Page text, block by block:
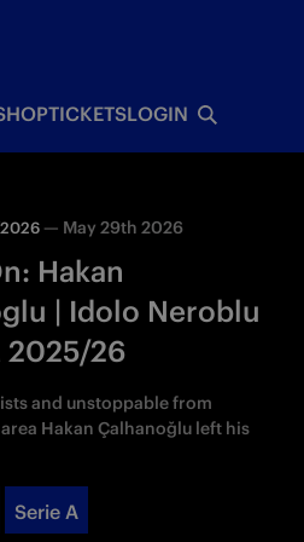
TICKETSLOGIN
— May 29th 2026
Hakan
| Idolo Neroblu
2025/26
and unstoppable from
Hakan Çalhanoğlu left his
Serie A